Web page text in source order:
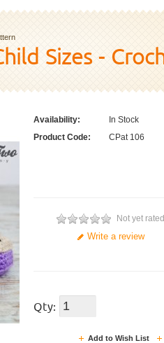
Sizes -
Availability:
In Stock
Product Code:
CPat 106
Not yet rated
Write a review
Qty:
Add to Wish List